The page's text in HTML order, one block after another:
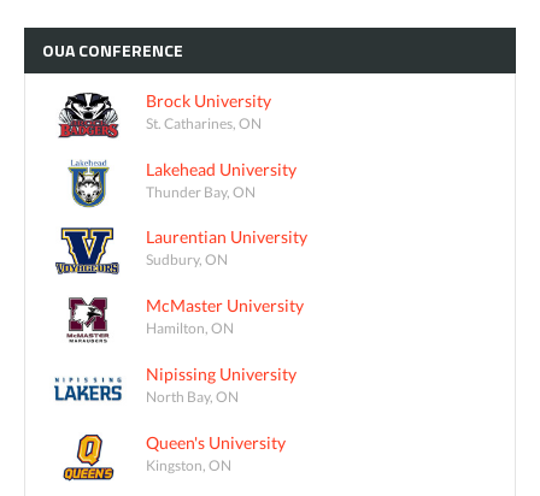
OUACONFERENCE
Brock University
St. Catharines, ON
Lakehead University
Thunder Bay, ON
Laurentian University
Sudbury, ON
McMaster University
Hamilton, ON
Nipissing University
North Bay, ON
Queen's University
Kingston, ON